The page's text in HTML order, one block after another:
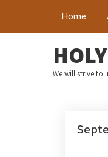
Home
We will strive to